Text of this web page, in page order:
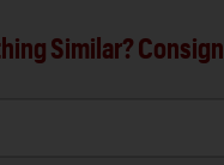
Similar? Consign